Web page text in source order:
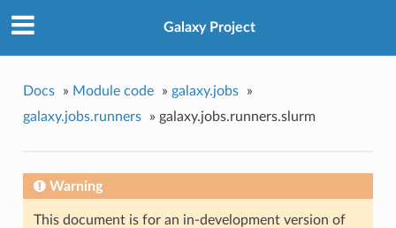
Galaxy Project
Docs » Module code » galaxy.jobs
»
galaxy.jobs.runners
» galaxy.jobs.runners.slurm
Warning
This document is for an in-development version of